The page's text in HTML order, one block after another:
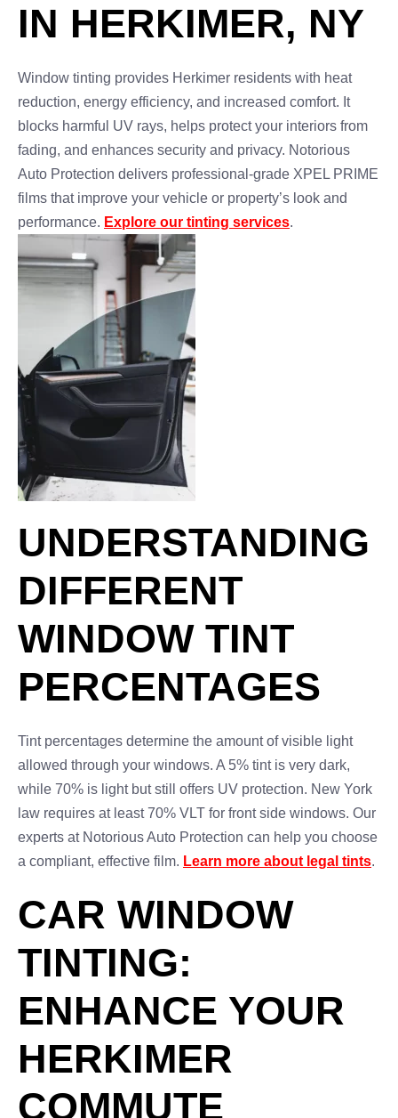
IN HERKIMER, NY
Window tinting provides Herkimer residents with heat
reduction, energy efficiency, and increased comfort. It
blocks harmful UV rays, helps protect your interiors from
fading, and enhances security and privacy. Notorious
Auto Protection delivers professional-grade XPEL PRIME
films that improve your vehicle or property’s look and
performance. Explore our tinting services.
UNDERSTANDING
DIFFERENT
WINDOW TINT
PERCENTAGES
Tint percentages determine the amount of visible light
allowed through your windows. A 5% tint is very dark,
while 70% is light but still offers UV protection. New York
law requires at least 70% VLT for front side windows. Our
experts at Notorious Auto Protection can help you choose
a compliant, effective film. Learn more about legal tints.
CAR WINDOW
TINTING:
ENHANCE YOUR
HERKIMER
COMMUTE